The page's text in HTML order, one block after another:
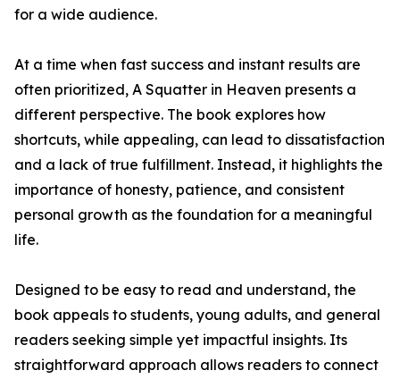
for a wide audience.
At a time when fast success and instant results are
often prioritized, A Squatter in Heaven presents a
different perspective. The book explores how
shortcuts, while appealing, can lead to dissatisfaction
and a lack of true fulfillment. Instead, it highlights the
importance of honesty, patience, and consistent
personal growth as the foundation for a meaningful
life.
Designed to be easy to read and understand, the
book appeals to students, young adults, and general
readers seeking simple yet impactful insights. Its
straightforward approach allows readers to connect